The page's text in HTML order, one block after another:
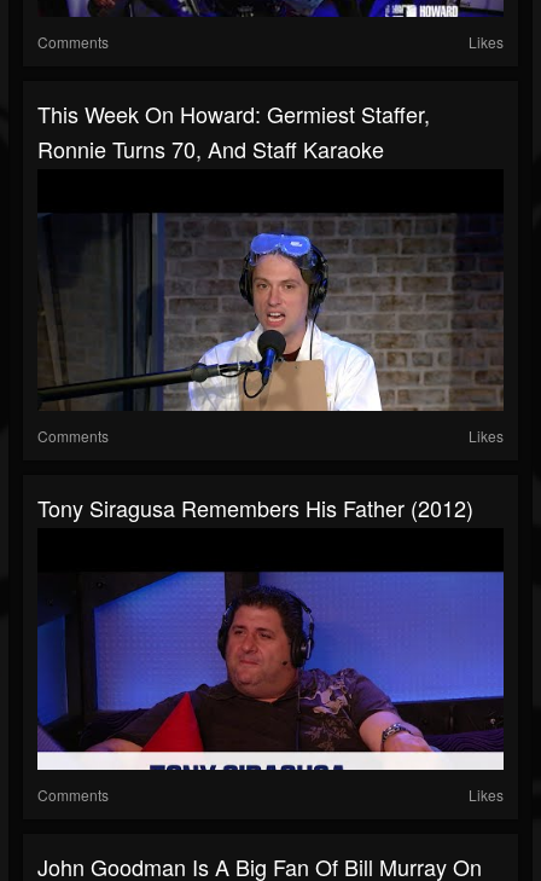
Comments Likes
This Week On Howard: Germiest Staffer,
Ronnie Turns 70, And Staff Karaoke
Comments Likes
Tony Siragusa Remembers His Father (2012)
Comments Likes
John Goodman Is A Big Fan Of Bill Murray On